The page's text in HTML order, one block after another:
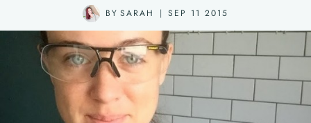
BY SARAH SEP 11 2015